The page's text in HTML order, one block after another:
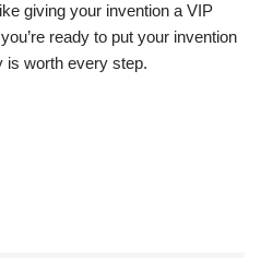
giving your invention a VIP
ready to put your invention
is worth every step.